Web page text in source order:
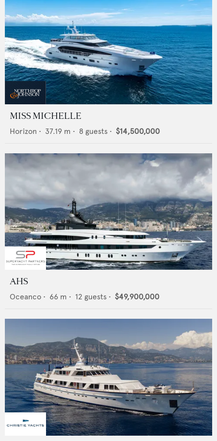
MISS MICHELLE
Horizon • 37.19 m • 8 guests • $14,500,000
AHS
Oceanco • 66 m • 12 guests • $49,900,000